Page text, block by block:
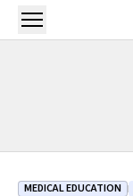
Skip to main content
Open menu
MEDICAL EDUCATION